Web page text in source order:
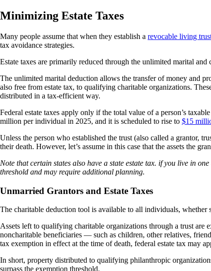
Minimizing Estate Taxes
Many people assume that when they establish a revocable living
tax avoidance strategies.
Estate taxes are primarily reduced through the unlimited marital
The unlimited marital deduction allows the transfer of money and
also free from estate tax, to qualifying charitable organizations.
distributed in a tax-efficient way.
Federal estate taxes apply only if the total value of a person’s
million per individual in 2025, and it is scheduled to rise to $15
Unless the person who established the trust (also called a grantor,
their death. However, let’s assume in this case that the assets the
Note that certain states also have a state estate tax. if you live in
threshold and may require additional planning.
Unmarried Grantors and Estate Taxes
The charitable deduction tool is available to all individuals,
Assets left to qualifying charitable organizations through a trust are
noncharitable beneficiaries — such as children, other relatives,
tax exemption in effect at the time of death, federal estate tax may
In short, property distributed to qualifying philanthropic
surpass the exemption threshold.